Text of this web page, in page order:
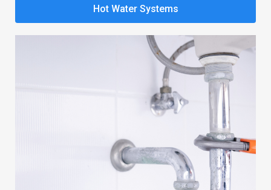
Hot Water Systems